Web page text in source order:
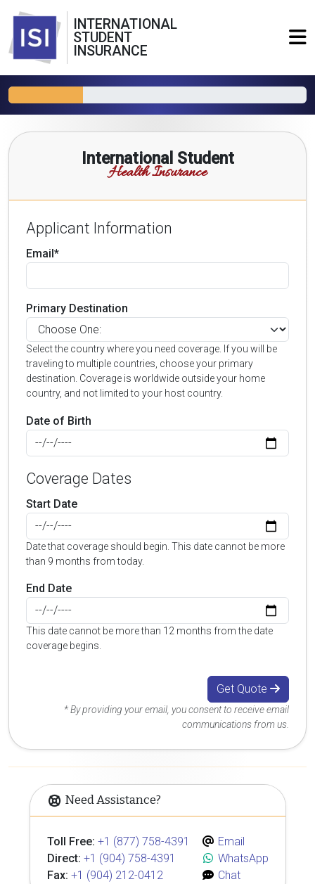
INTERNATIONAL
STUDENT
INSURANCE
International Student
Health Insurance
Applicant Information
Email*
Primary Destination
Select the country where you need coverage. If you will be
traveling to multiple countries, choose your primary
destination. Coverage is worldwide outside your home
country, and not limited to your host country.
Date of Birth
Coverage Dates
Start Date
Date that coverage should begin. This date cannot be more
than 9 months from today.
End Date
This date cannot be more than 12 months from the date
coverage begins.
Get Quote
* By providing your email, you consent to receive email
communications from us.
Need Assistance?
Toll Free: +1 (877) 758-4391
Direct: +1 (904) 758-4391
Fax: +1 (904) 212-0412
Email
WhatsApp
Chat